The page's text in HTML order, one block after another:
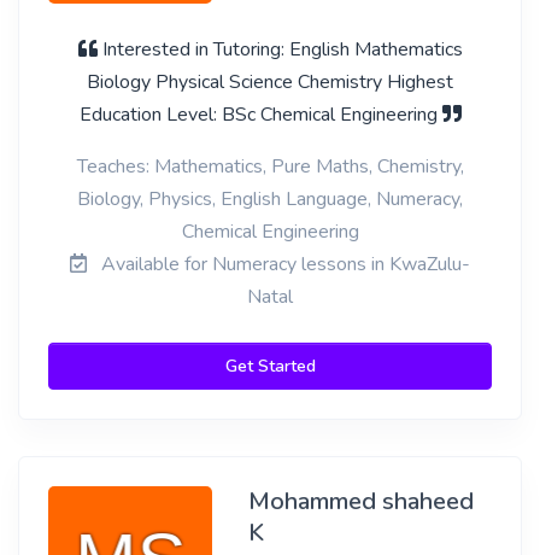
Interested in Tutoring: English Mathematics
Biology Physical Science Chemistry Highest
Education Level: BSc Chemical Engineering
Teaches: Mathematics, Pure Maths, Chemistry,
Biology, Physics, English Language, Numeracy,
Chemical Engineering
Available for Numeracy lessons in KwaZulu-
Natal
Get Started
Mohammed shaheed
K